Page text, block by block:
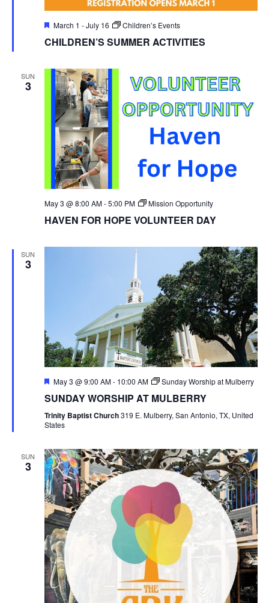
Featured
March 1 -July 16 Children’s Events
CHILDREN’S SUMMER ACTIVITIES
SUN
3
May 3 @ 8:00 AM-5:00 PM Mission Opportunity
HAVEN FOR HOPE VOLUNTEER DAY
SUN
3
Featured
May 3 @ 9:00 AM- 10:00 AM Sunday Worship at Mulberry
SUNDAY WORSHIP AT MULBERRY
Trinity Baptist Church319 E. Mulberry, San Antonio, TX, United
States
SUN
3